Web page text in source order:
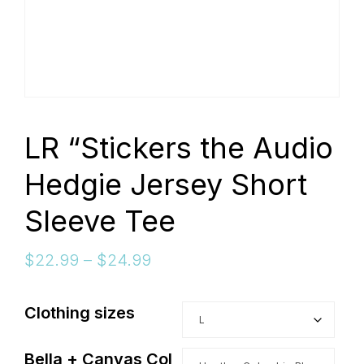
YOU
to
LR “Stickers the Audio
Hedgie Jersey Short
Sleeve Tee
$22.99 – $24.99
$24.99
Clothing sizes
Bella + Canvas Col